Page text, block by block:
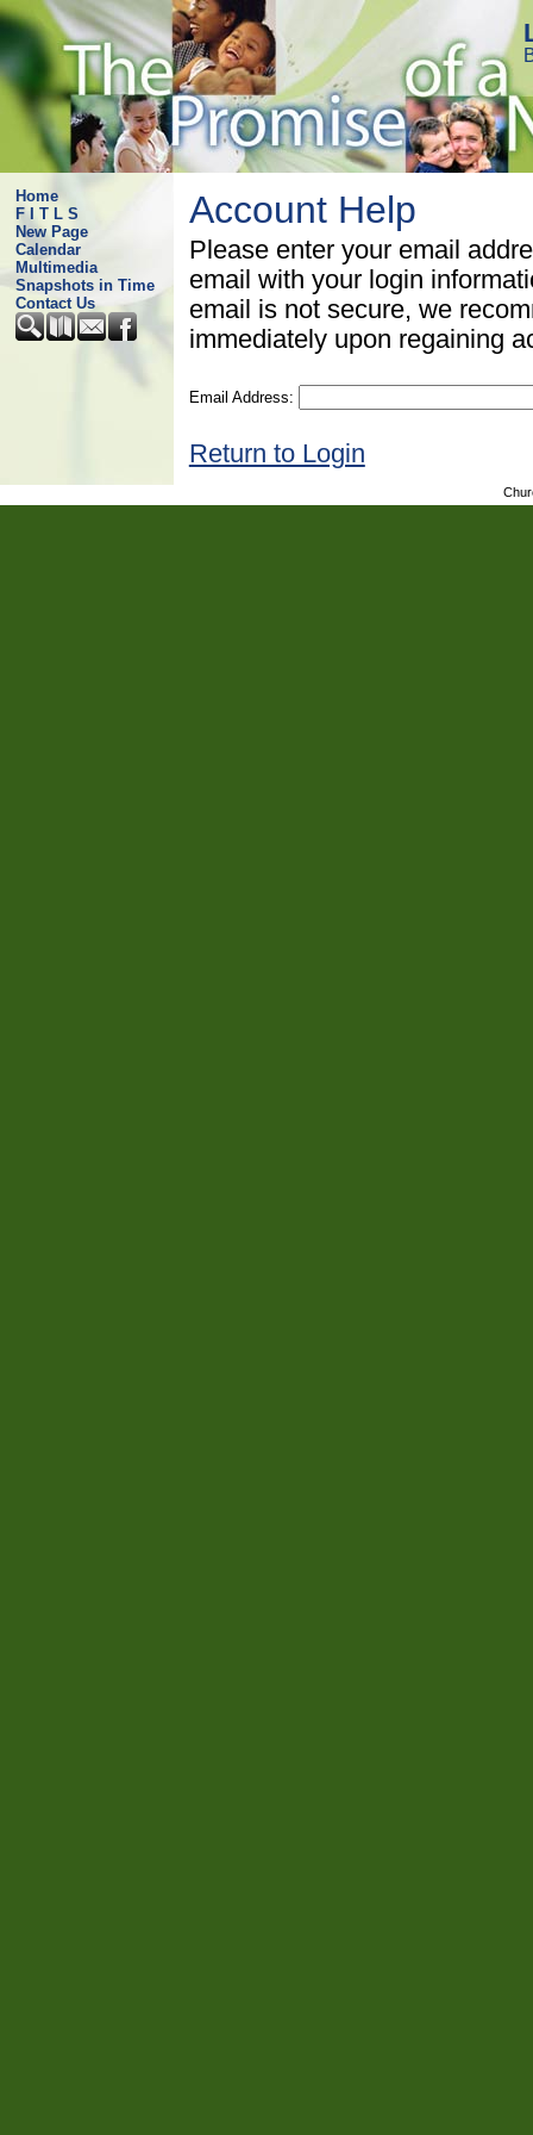
Home
F I T L S
New Page
Calendar
Multimedia
Snapshots in Time
Contact Us
Account Help
Please enter your email
email with your login
email is not secure, we
immediately upon regaining
Email Address:
Return to Login